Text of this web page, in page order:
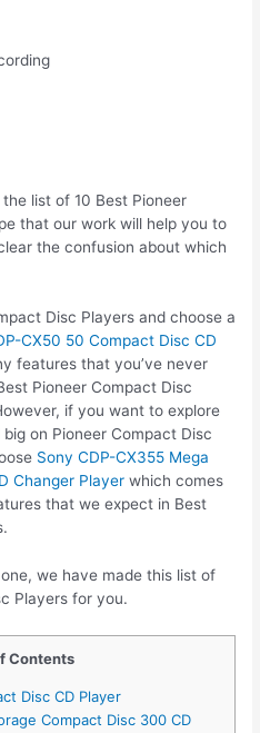
list of 10 Best Pioneer
that our work will help you to
the confusion about which
Disc Players and choose a
CX50 50 Compact Disc CD
features that you’ve never
Pioneer Compact Disc
if you want to explore
on Pioneer Compact Disc
Sony CDP-CX355 Mega
Changer Player which comes
that we expect in Best
we have made this list of
Players for you.
Contents
Disc CD Player
Compact Disc 300 CD